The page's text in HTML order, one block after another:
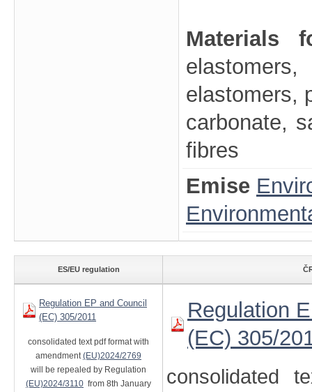
Materials
elastomers,
elastomers,
carbonate,
fibres
Emise
ES/EU regulation
Regulation EP and Council
(EC) 305/2011
consolidated text pdf format with
amendment(EU)2024/2769
will be repealed by Regulation
(EU)2024/3110 from 8th January
Regulation
(EC) 305/
consolidated